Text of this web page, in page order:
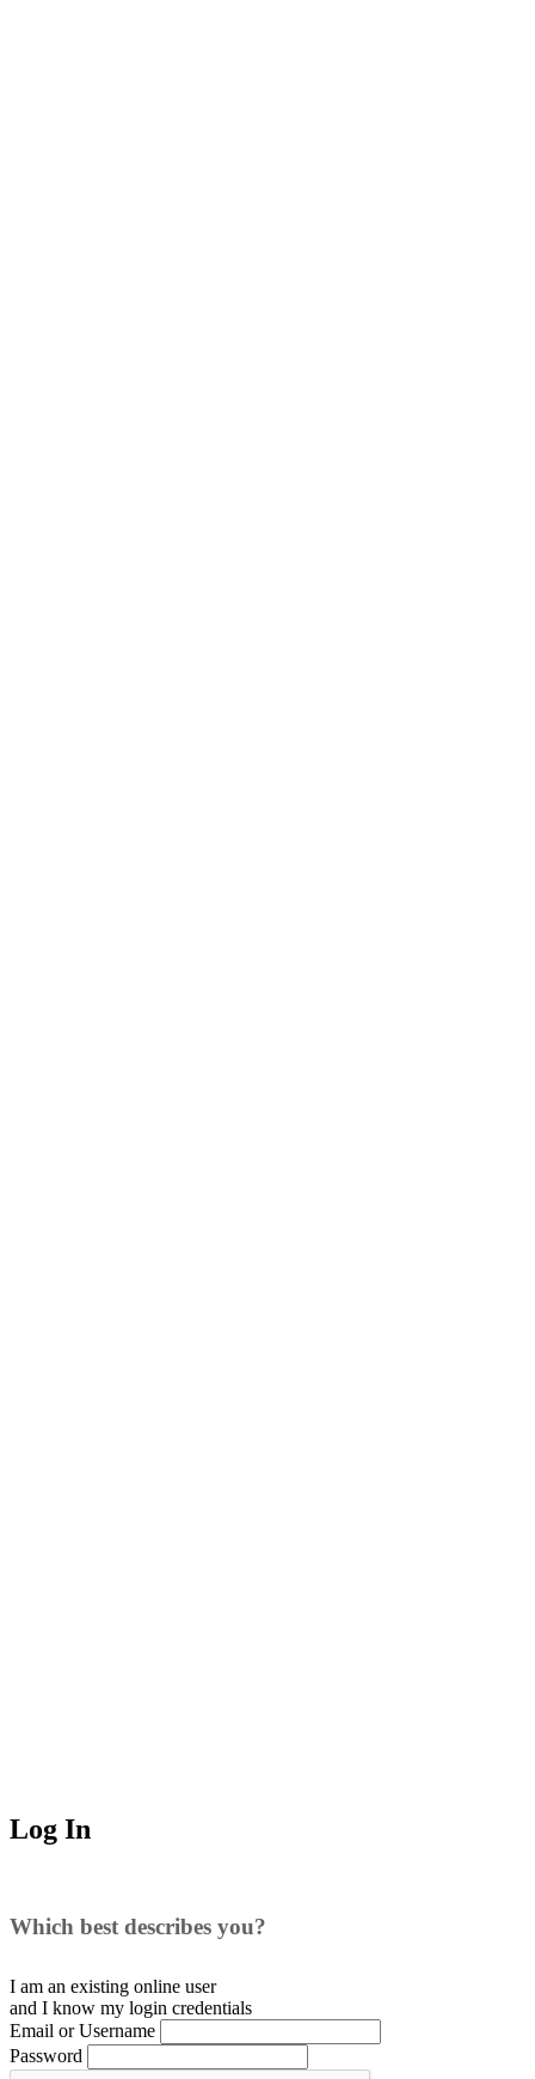
Log In
Which best describes you?
I am an existing online user
and I know my login credentials
Email or Username
Password